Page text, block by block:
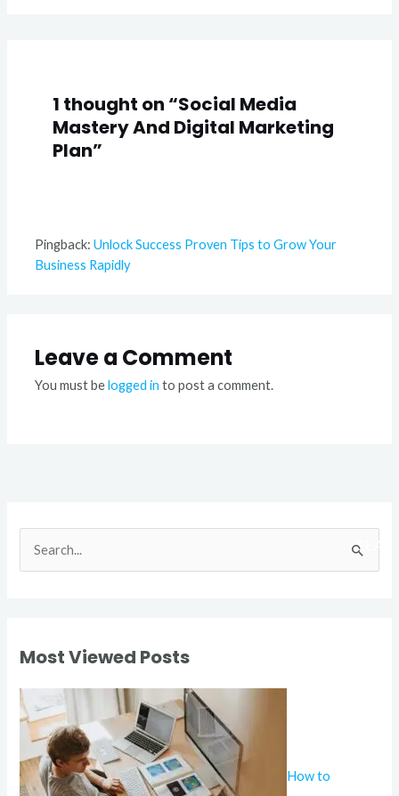
1 thought on “Social Media
Mastery And Digital Marketing
Plan”
Pingback:Unlock Success Proven Tips to Grow Your
Business Rapidly
Leave a Comment
You must belogged in to post a comment.
c
f
r
:
Most Viewed Posts
How to